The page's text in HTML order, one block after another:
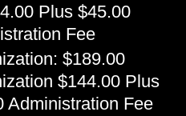
Plus $45.00
Fee
: $189.00
$144.00 Plus
Administration Fee